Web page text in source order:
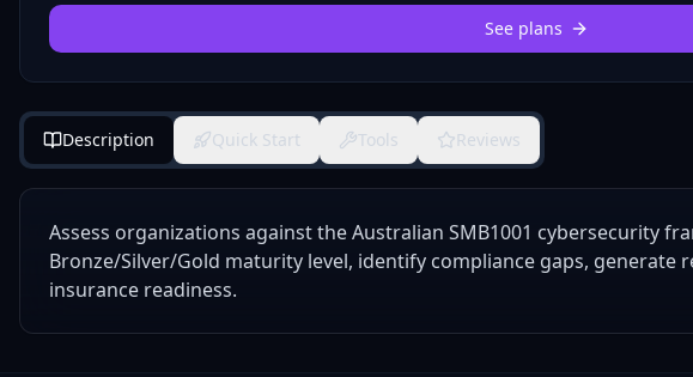
See plans
Description Quick Start Tools Reviews
Assess organizations against the Australian SMB1001 cybersecurity
Bronze/Silver/Gold maturity level, identify compliance gaps, generate
insurance readiness.